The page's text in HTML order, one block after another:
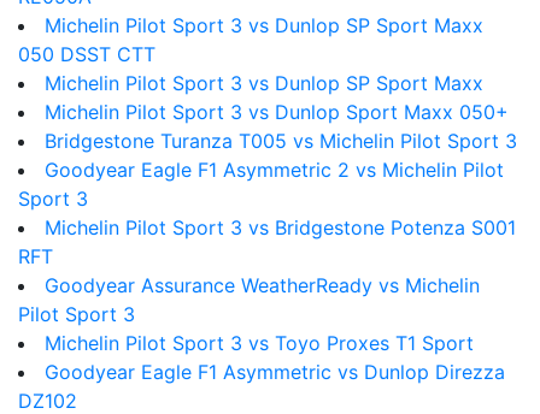
Michelin Pilot Sport 3 vs Dunlop SP Sport Maxx
050 DSST CTT
Michelin Pilot Sport 3 vs Dunlop SP Sport Maxx
Michelin Pilot Sport 3 vs Dunlop Sport Maxx 050+
Bridgestone Turanza T005 vs Michelin Pilot Sport 3
Goodyear Eagle F1 Asymmetric 2 vs Michelin Pilot
Sport 3
Michelin Pilot Sport 3 vs Bridgestone Potenza S001
RFT
Goodyear Assurance WeatherReady vs Michelin
Pilot Sport 3
Michelin Pilot Sport 3 vs Toyo Proxes T1 Sport
Goodyear Eagle F1 Asymmetric vs Dunlop Direzza
DZ102